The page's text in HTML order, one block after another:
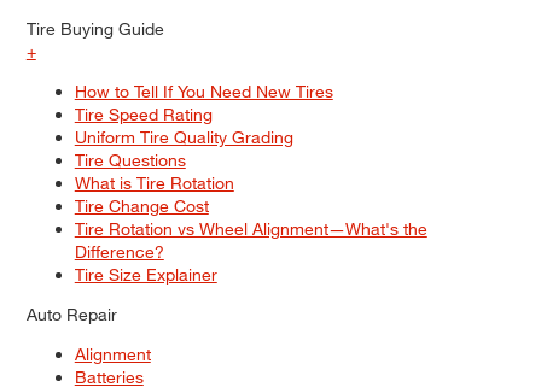
Tire Buying Guide
+
How to Tell If You Need New Tires
Tire Speed Rating
Uniform Tire Quality Grading
Tire Questions
What is Tire Rotation
Tire Change Cost
Tire Rotation vs Wheel Alignment—What's the
Difference?
Tire Size Explainer
Auto Repair
Alignment
Batteries